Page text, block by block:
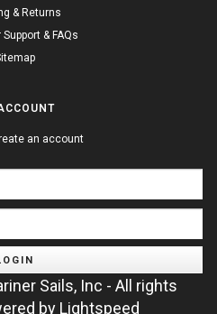
& Returns
& FAQs
an account
Sails, Inc - All rights
by Lightspeed